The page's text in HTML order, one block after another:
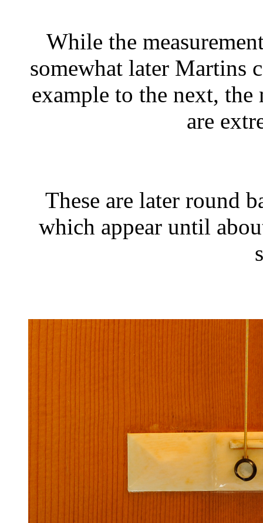
While the
somewhat later Martins
example to the next,
are
These are later round
which appear until